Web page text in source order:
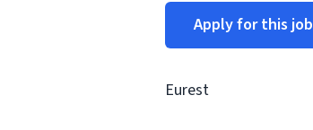
Apply for this job
Eurest